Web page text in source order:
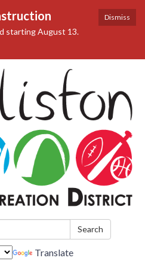
Dismiss
starting August 13.
Search
Translate